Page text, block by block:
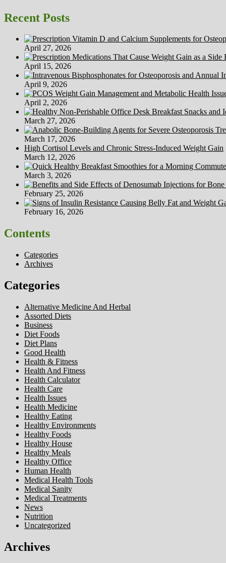
Of
Japan’s
System
—
Sustaining
Good
Well
being
With
Fairness
At
Low
Cost
Recent Posts
April 27, 2026
April 15, 2026
April 9, 2026
April 2, 2026
March 27, 2026
March 17, 2026
High Cortisol Levels and Chronic Stress-Induced Weight Gain
March 12, 2026
March 3, 2026
February 25, 2026
February 16, 2026
Contents
Categories
Archives
Categories
Alternative Medicine And Herbal
Assorted Diets
Business
Diet Foods
Diet Plans
Good Health
Health & Fitness
Health And Fitness
Health Calculator
Health Care
Health Issues
Health Medicine
Healthy Eating
Healthy Environments
Healthy Foods
Healthy House
Healthy Meals
Healthy Office
Human Health
Medical Health Tools
Medical Sanity
Medical Treatments
News
Nutrition
Uncategorized
Archives